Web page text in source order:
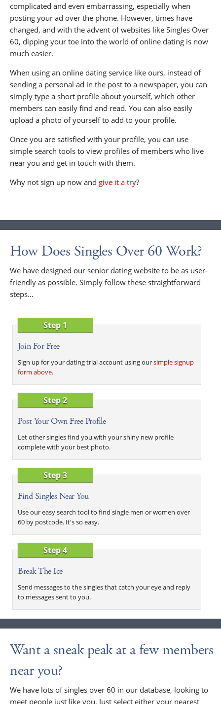
complicated and even embarrassing, especially when
posting your ad over the phone. However, times have
changed, and with the advent of websites like Singles Over
60, dipping your toe into the world of online dating is now
much easier.
When using an online dating service like ours, instead of
sending a personal ad in the post to a newspaper, you can
simply type a short profile about yourself, which other
members can easily find and read. You can also easily
upload a photo of yourself to add to your profile.
Once you are satisfied with your profile, you can use
simple search tools to view profiles of members who live
near you and get in touch with them.
Why not sign up now and give it a try?
How Does Singles Over 60 Work?
We have designed our senior dating website to be as user-
friendly as possible. Simply follow these straightforward
steps...
Step 1
Join For Free
Sign up for your dating trial account using oursimple signup
form above.
Step 2
Post Your Own Free Profile
Let other singles find you with your shiny new profile
complete with your best photo.
Step 3
Find Singles Near You
Use our easy search tool to find single men or women over
60 by postcode. It's so easy.
Step 4
Break The Ice
Send messages to the singles that catch your eye and reply
to messages sent to you.
Want a sneak peak at a few members
near you?
We have lots of singles over 60 in our database, looking to
meet people just like you. Just select either your nearest